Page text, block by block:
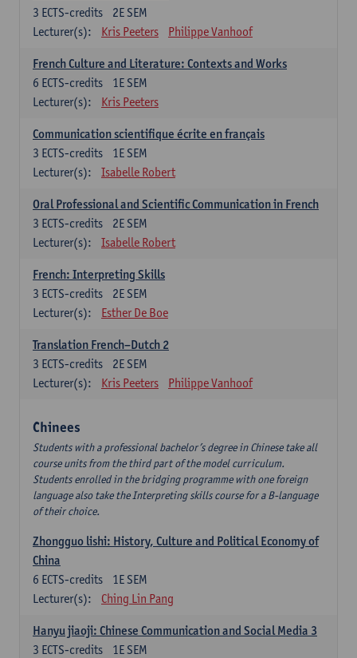
2E SEM
3 ECTS-credits
Lecturer(s):
Kris Peeters Philippe Vanhoof
French Culture and Literature: Contexts and Works
1E SEM
6 ECTS-credits
Lecturer(s):
Kris Peeters
Communication scientifique écrite en français
1E SEM
3 ECTS-credits
Lecturer(s):
Isabelle Robert
Oral Professional and Scientific Communication in French
2E SEM
3 ECTS-credits
Lecturer(s):
Isabelle Robert
French: Interpreting Skills
2E SEM
3 ECTS-credits
Lecturer(s):
Esther De Boe
Translation French–Dutch 2
2E SEM
3 ECTS-credits
Lecturer(s):
Kris Peeters Philippe Vanhoof
Chinees
Students with a professional bachelor’s degree in Chinese take all
course units from the third part of the model curriculum.
Students enrolled in the bridging programme with one foreign
language also take the Interpreting skills course for a B-language
of their choice.
Zhongguo lishi: History, Culture and Political Economy of
China
1E SEM
6 ECTS-credits
Lecturer(s):
Ching Lin Pang
Hanyu jiaoji: Chinese Communication and Social Media 3
1E SEM
3 ECTS-credits